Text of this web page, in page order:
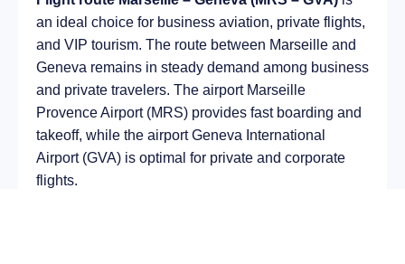
an ideal choice for business aviation, private flights,
and VIP tourism. The route between Marseille and
Geneva remains in steady demand among business
and private travelers. The airport Marseille
Provence Airport (MRS) provides fast boarding and
takeoff, while the airport Geneva International
Airport (GVA) is optimal for private and corporate
flights.